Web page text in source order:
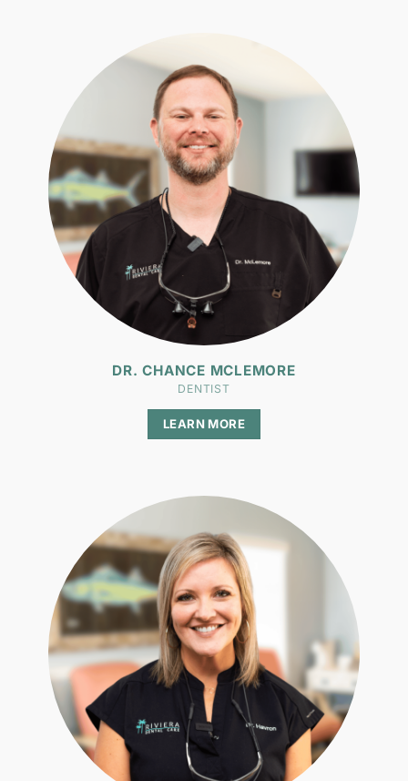
DR. CHANCE MCLEMORE
DENTIST
LEARN MORE